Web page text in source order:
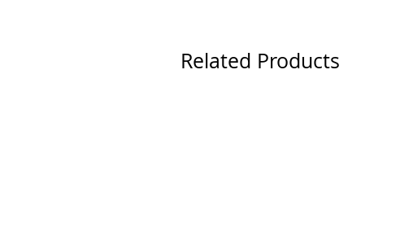
Related Products